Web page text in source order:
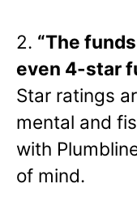
2. “The
even 4-star
Star ratings
mental and
with
of mind.